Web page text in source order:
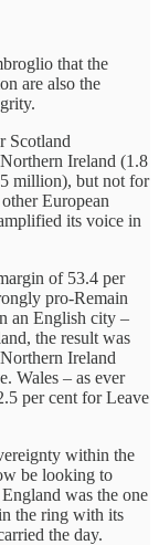
that the
are also the
Scotland
Ireland (1.8
million), but not for
European
its voice in
of 53.4 per
pro-Remain
an English city –
the result was
Ireland
Wales – as ever
per cent for Leave
within the
be looking to
was the one
the ring with its
the day.